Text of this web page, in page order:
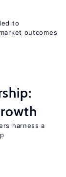
to
outcomes
harness a